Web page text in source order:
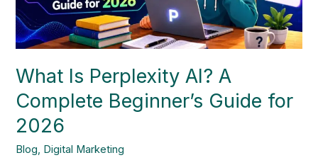
What Is Perplexity AI? A
Complete Beginner’s Guide for
2026
Blog, Digital Marketing
Guide
for
2026